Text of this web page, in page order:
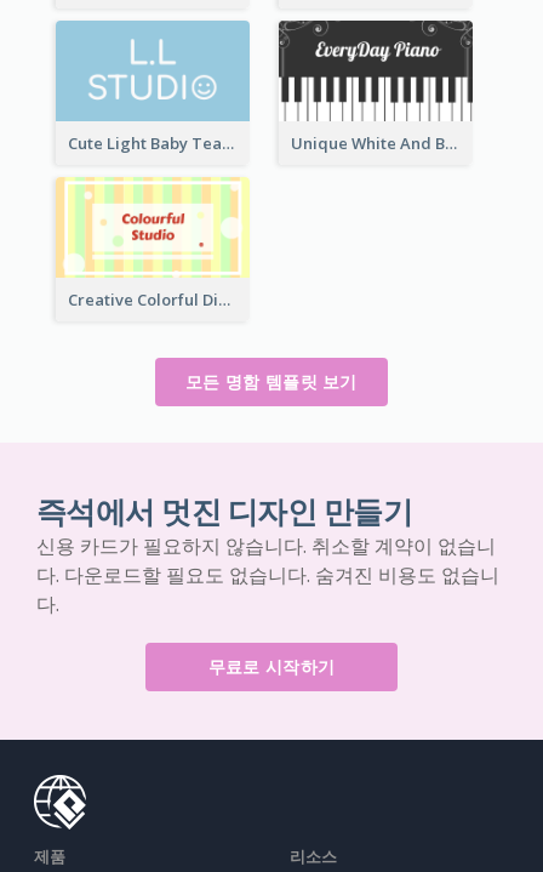
Cute Light Baby Teal Smiley Studio Business Card Maker Unique White And Black Pianist Stripes Personal Business Card Maker
Creative Colorful Digital Business Card Design
모든 명함 템플릿 보기
즉석에서 멋진 디자인 만들기
신용 카드가 필요하지 않습니다. 취소할 계약이 없습니
다. 다운로드할 필요도 없습니다. 숨겨진 비용도 없습니
다.
무료로 시작하기
제품 리소스